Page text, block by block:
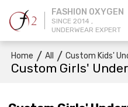
FASHION OXYGEN
SINCE 2014 ,
UNDERWEAR EXPERT
Home / All / Custom Kids'
Custom Girls'